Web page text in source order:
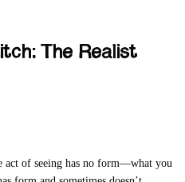
The Realist
act of seeing has no form—what you